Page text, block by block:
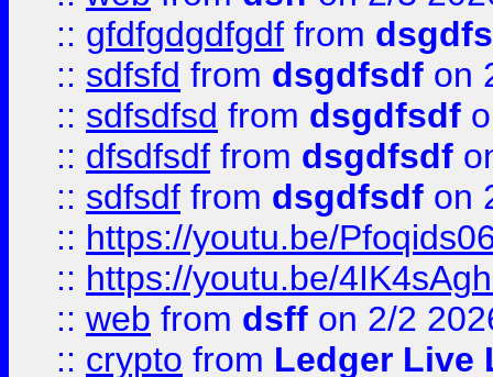
:: gfdfgdgdfgdf from
:: sdfsfd from dsgdfsdf on
:: sdfsdfsd from dsgdfsdf
:: dfsdfsdf from dsgdfsdf
:: sdfsdf from dsgdfsdf on
:: https://youtu.be/
:: https://youtu.be/
:: web from dsff on 2/2
:: crypto from Ledger Live